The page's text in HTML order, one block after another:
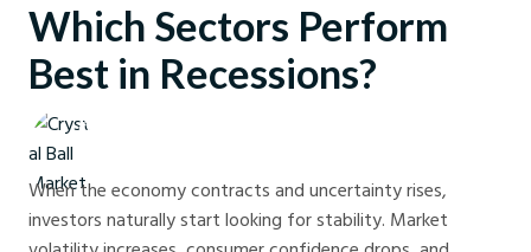
Which Sectors Perform
Best in Recessions?
Crystal Ball Markets
When the economy contracts and uncertainty rises,
investors naturally start looking for stability. Market